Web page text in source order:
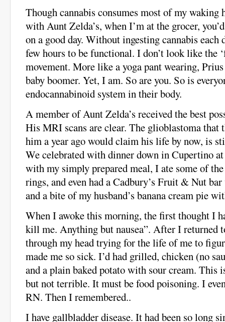
Though cannabis consumes most of my waking
with Aunt Zelda’s, when I’m at the grocer,
on a good day. Without ingesting cannabis each
few hours to be functional. I don’t look like the
movement. More like a yoga pant wearing,
baby boomer. Yet, I am. So are you. So is
endocannabinoid system in their body.
A member of Aunt Zelda’s received the best
His MRI scans are clear. The glioblastoma that
him a year ago would claim his life by now, is
We celebrated with dinner down in Cupertino
with my simply prepared meal, I ate some of
rings, and even had a Cadbury’s Fruit & Nut
and a bite of my husband’s banana cream pie
When I awoke this morning, the first thought I
kill me. Anything but nausea”. After I returned
through my head trying for the life of me to
made me so sick. I’d had grilled, chicken (no
and a plain baked potato with sour cream. This
but not terrible. It must be food poisoning. I
RN. Then I remembered..
I have gallbladder disease. It had been so long